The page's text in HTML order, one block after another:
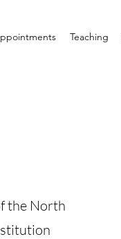
Teaching
the North